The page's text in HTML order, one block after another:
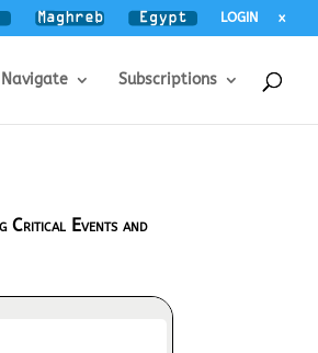
LOGIN x
Navigate Subscriptions
Critical Events and